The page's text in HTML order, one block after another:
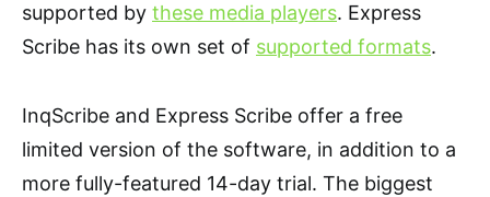
supported by these media players. Express
Scribe has its own set of supported formats.
InqScribe and Express Scribe offer a free
limited version of the software, in addition to a
more fully-featured 14-day trial. The biggest